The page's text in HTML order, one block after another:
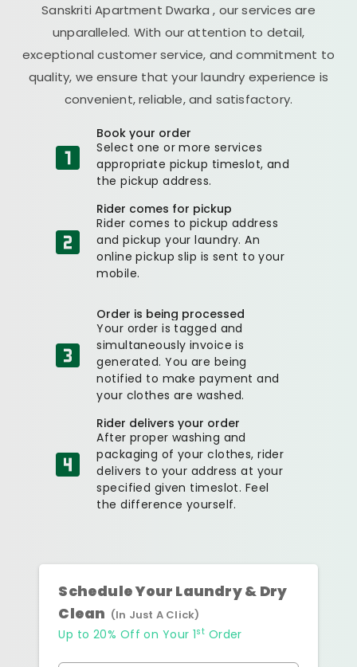
Sanskriti Apartment Dwarka, our services are
unparalleled. With our attention to detail,
exceptional customer service, and commitment to
quality, we ensure that your laundry experience is
convenient, reliable, and satisfactory.
Book your order
Select one or more services
appropriate pickup timeslot, and
the pickup address.
Rider comes for pickup
Rider comes to pickup address
and pickup your laundry. An
online pickup slip is sent to your
mobile.
Order is being processed
Your order is tagged and
simultaneously invoice is
generated. You are being
notified to make payment and
your clothes are washed.
Rider delivers your order
After proper washing and
packaging of your clothes, rider
delivers to your address at your
specified given timeslot. Feel
the difference yourself.
Schedule Your Laundry & Dry
Clean (In Just A Click)
Up to 20% Off on Your 1st Order